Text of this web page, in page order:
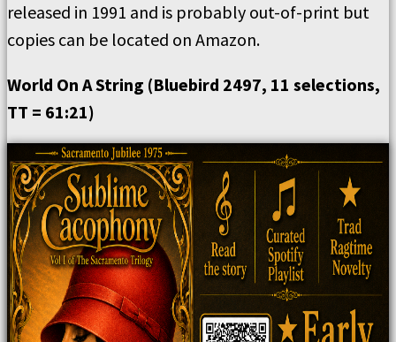
released in 1991 and is probably out-of-print but
copies can be located on Amazon.
World On A String (Bluebird 2497, 11 selections,
TT = 61:21)